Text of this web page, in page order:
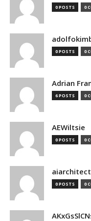
0 POSTS 0
0 POSTS 0
Adrian
6 POSTS 0
AEWiltsie
0 POSTS 0
0 POSTS 0